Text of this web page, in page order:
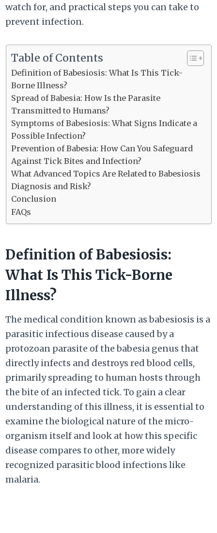
watch for, and practical steps you can take to
prevent infection.
Table of Contents
Definition of Babesiosis: What Is This Tick-
Borne Illness?
Spread of Babesia: How Is the Parasite
Transmitted to Humans?
Symptoms of Babesiosis: What Signs Indicate a
Possible Infection?
Prevention of Babesia: How Can You Safeguard
Against Tick Bites and Infection?
What Advanced Topics Are Related to Babesiosis
Diagnosis and Risk?
Conclusion
FAQs
Definition of Babesiosis:
What Is This Tick-Borne
Illness?
The medical condition known as babesiosis is a
parasitic infectious disease caused by a
protozoan parasite of the babesia genus that
directly infects and destroys red blood cells,
primarily spreading to human hosts through
the bite of an infected tick. To gain a clear
understanding of this illness, it is essential to
examine the biological nature of the micro-
organism itself and look at how this specific
disease compares to other, more widely
recognized parasitic blood infections like
malaria.